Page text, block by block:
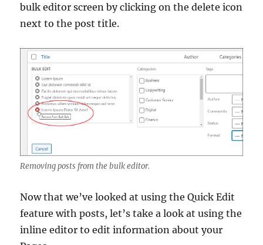
bulk editor screen by clicking on the delete icon
next to the post title.
Removing posts from the bulk editor.
Now that we’ve looked at using the Quick Edit
feature with posts, let’s take a look at using the
inline editor to edit information about your